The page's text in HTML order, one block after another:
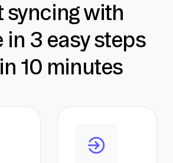
syncing with
in 3 easy steps
10 minutes